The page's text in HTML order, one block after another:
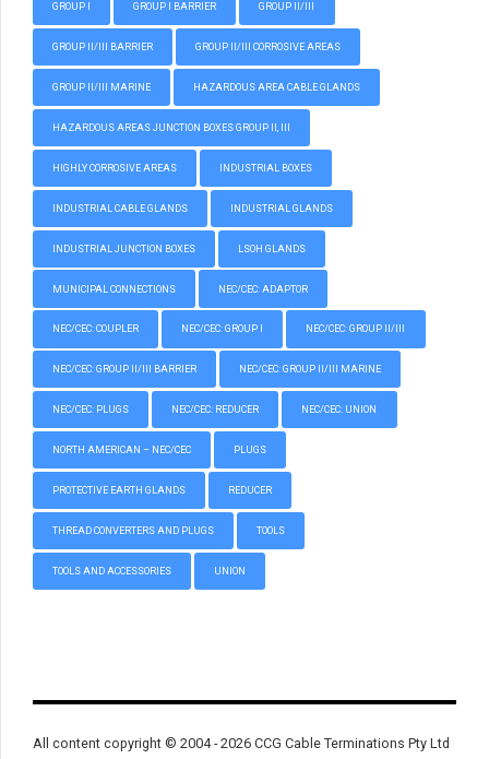
GROUP I GROUP I BARRIER GROUP II/III
GROUP II/III BARRIER GROUP II/III CORROSIVE AREAS
GROUP II/III MARINE HAZARDOUS AREA CABLE GLANDS
HAZARDOUS AREAS JUNCTION BOXES GROUP II, III
HIGHLY CORROSIVE AREAS INDUSTRIAL BOXES
INDUSTRIAL CABLE GLANDS INDUSTRIAL GLANDS
INDUSTRIAL JUNCTION BOXES LSOH GLANDS
MUNICIPAL CONNECTIONS NEC/CEC: ADAPTOR
NEC/CEC: COUPLER NEC/CEC: GROUP I NEC/CEC: GROUP II/III
NEC/CEC: GROUP II/III BARRIER NEC/CEC: GROUP II/III MARINE
NEC/CEC: PLUGS NEC/CEC: REDUCER NEC/CEC: UNION
NORTH AMERICAN – NEC/CEC PLUGS
PROTECTIVE EARTH GLANDS REDUCER
THREAD CONVERTERS AND PLUGS TOOLS
TOOLS AND ACCESSORIES UNION
All content copyright © 2004 - 2026 CCG Cable Terminations Pty Ltd